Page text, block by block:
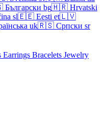
Български bg🇭🇷 Hrvatski
sl🇪🇪 Eesti et🇱🇻
uk🇷🇸 Српски sr
Earrings Bracelets Jewelry